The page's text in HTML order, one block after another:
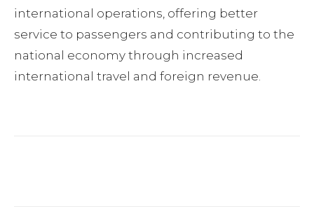
international operations, offering better
service to passengers and contributing to the
national economy through increased
international travel and foreign revenue.